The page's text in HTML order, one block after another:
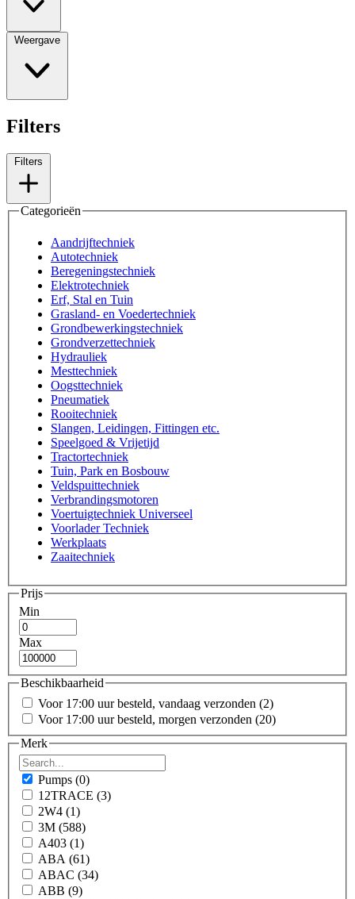
Weergave
Filters
Filters
Categorieën
Aandrijftechniek
Autotechniek
Beregeningstechniek
Elektrotechniek
Erf, Stal en Tuin
Grasland- en Voedertechniek
Grondbewerkingstechniek
Grondverzettechniek
Hydrauliek
Mesttechniek
Oogsttechniek
Pneumatiek
Rooitechniek
Slangen, Leidingen, Fittingen etc.
Speelgoed & Vrijetijd
Tractortechniek
Tuin, Park en Bosbouw
Veldspuittechniek
Verbrandingsmotoren
Voertuigtechniek Universeel
Voorlader Techniek
Werkplaats
Zaaitechniek
Prijs
Min
Max
Beschikbaarheid
Voor 17:00 uur besteld, vandaag verzonden (2)
Voor 17:00 uur besteld, morgen verzonden (20)
Merk
Pumps (0)
12TRACE (3)
2W4 (1)
3M (588)
A403 (1)
ABA (61)
ABAC (34)
ABB (9)